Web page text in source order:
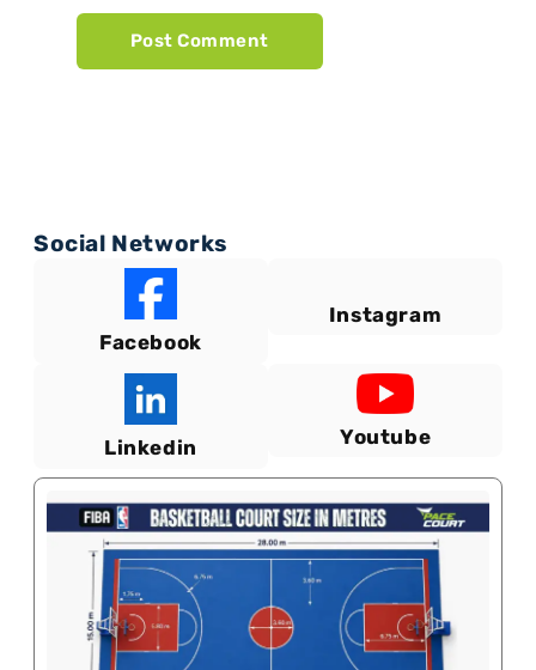
Social Networks
Facebook
Instagram
Linkedin Youtube